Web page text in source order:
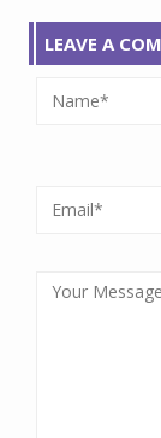
LEAVE A